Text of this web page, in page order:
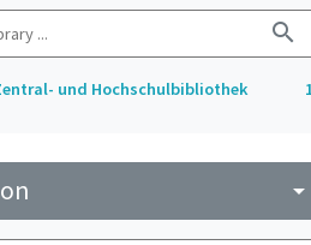
search
und Hochschulbibliothek
arrow_drop_down